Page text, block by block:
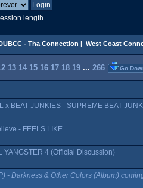
length
- Tha Connection | West Coast
13 14 15 16 17 18 19 ... 266 Go
x BEAT JUNKIES - SUPREME BEAT
- FEELS LIKE
YANGSTER 4 (Official Discussion)
- Darkness & Other Colors (Album)